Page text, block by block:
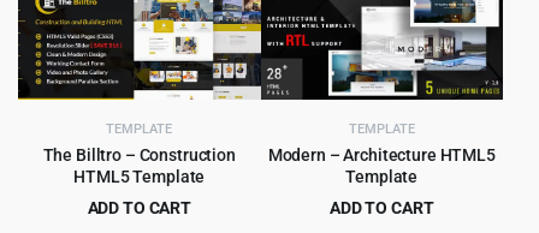
TEMPLATE
The Billtro – Construction
HTML5 Template
ADD TO CART
TEMPLATE
Modern – Architecture HTML5
Template
ADD TO CART